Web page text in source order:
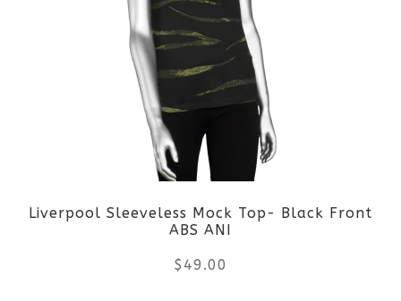
variants.
The
options
may
be
chosen
on
Liverpool Sleeveless Mock Top- Black Front
ABS ANI
$ 49.00